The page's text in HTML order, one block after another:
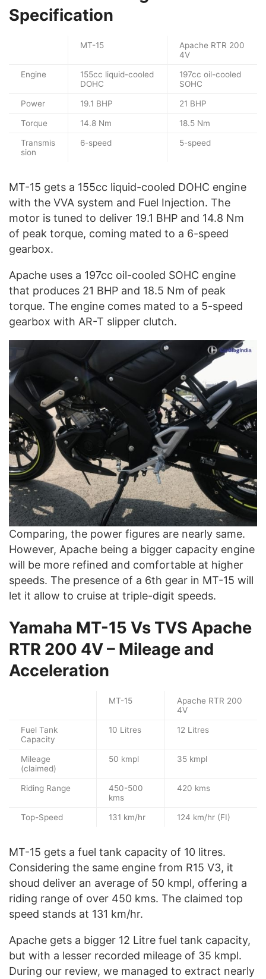
Specification
MT-15
Apache RTR 200
4V
Engine
155cc liquid-cooled
DOHC
197cc oil-cooled
SOHC
Power 19.1 BHP 21 BHP
Torque 14.8 Nm 18.5 Nm
Transmis
sion
6-speed 5-speed
MT-15 gets a 155cc liquid-cooled DOHC engine
with the VVA system and Fuel Injection. The
motor is tuned to deliver 19.1 BHP and 14.8 Nm
of peak torque, coming mated to a 6-speed
gearbox.
Apache uses a 197cc oil-cooled SOHC engine
that produces 21 BHP and 18.5 Nm of peak
torque. The engine comes mated to a 5-speed
gearbox with AR-T slipper clutch.
Comparing, the power figures are nearly same.
However, Apache being a bigger capacity engine
will be more refined and comfortable at higher
speeds. The presence of a 6th gear in MT-15 will
let it allow to cruise at triple-digit speeds.
Yamaha MT-15 Vs TVS Apache
RTR 200 4V – Mileage and
Acceleration
MT-15
Apache RTR 200
4V
Fuel Tank
Capacity
10 Litres 12 Litres
Mileage
(claimed)
50 kmpl 35 kmpl
Riding Range
450-500
kms
420 kms
Top-Speed 131 km/hr 124 km/hr (FI)
MT-15 gets a fuel tank capacity of 10 litres.
Considering the same engine from R15 V3, it
shoud deliver an average of 50 kmpl, offering a
riding range of over 450 kms. The claimed top
speed stands at 131 km/hr.
Apache gets a bigger 12 Litre fuel tank capacity,
but with a lesser recorded mileage of 35 kmpl.
During our review, we managed to extract nearly